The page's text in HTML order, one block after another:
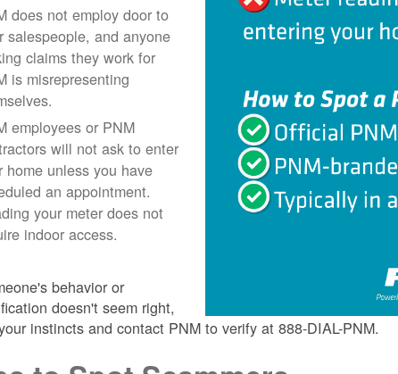
does not employ door to
salespeople, and anyone
claims they work for
is misrepresenting
employees or PNM
will not ask to enter
home unless you have
an appointment.
your meter does not
indoor access.
behavior or
doesn't seem right,
instincts and contact PNM to verify at 888-DIAL-PNM.